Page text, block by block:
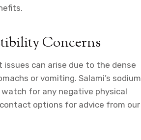
Concerns
can arise due to the dense
or vomiting. Salami’s sodium
for any negative physical
options for advice from our